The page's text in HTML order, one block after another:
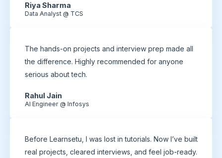
Riya Sharma
Data Analyst @ TCS
The hands-on projects and interview prep made all
the difference. Highly recommended for anyone
serious about tech.
Rahul Jain
AI Engineer @ Infosys
Before Learnsetu, I was lost in tutorials. Now I’ve built
real projects, cleared interviews, and feel job-ready.